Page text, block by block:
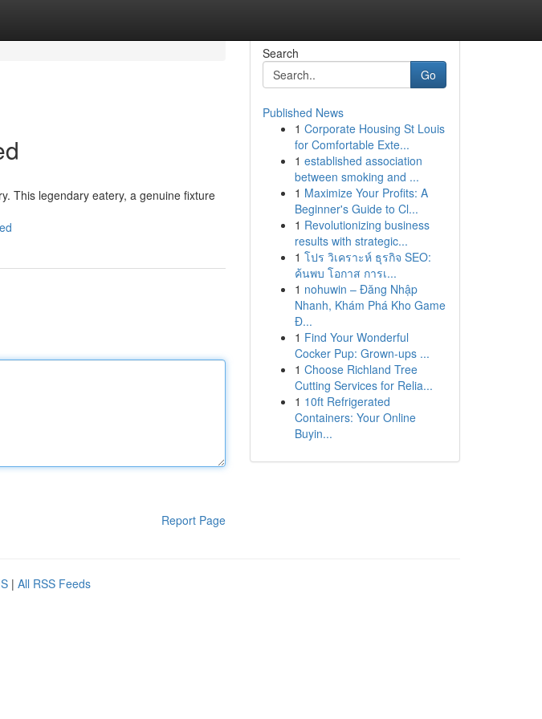
This legendary eatery, a genuine fixture
Report Page
Search
Go
Published News
1 Corporate Housing St Louis
for Comfortable Exte...
1 established association
between smoking and ...
1 Maximize Your Profits: A
Beginner's Guide to Cl...
1 Revolutionizing business
results with strategic...
1 โปร วิเคราะห์ ธุรกิจ SEO:
ค้นพบ โอกาส การเ...
1 nohuwin – Đăng Nhập
Nhanh, Khám Phá Kho Game
Đ...
1 Find Your Wonderful
Cocker Pup: Grown-ups ...
1 Choose Richland Tree
Cutting Services for Relia...
1 10ft Refrigerated
Containers: Your Online
Buyin...
| All RSS Feeds